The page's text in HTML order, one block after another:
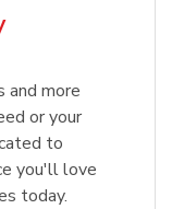
and more
or your
to
you'll love
today.